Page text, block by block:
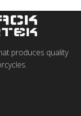
produces quality